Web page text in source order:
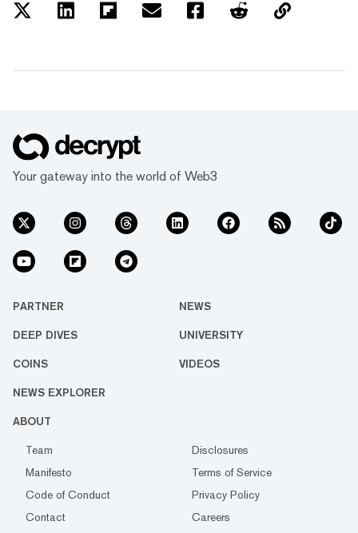
Your gateway into the world of Web3
PARTNER NEWS
DEEP DIVES UNIVERSITY
COINS VIDEOS
NEWS EXPLORER
ABOUT
Team
Disclosures
Manifesto
Terms of Service
Code of Conduct
Privacy Policy
Contact
Careers